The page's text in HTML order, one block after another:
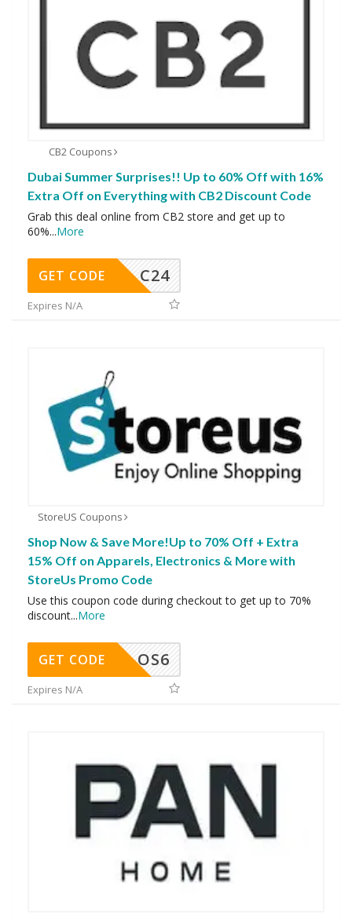
CB2 Coupons
Dubai Summer Surprises!! Up to 60% Off with 16%
Extra Off on Everything with CB2 Discount Code
Grab this deal online from CB2 store and get up to
60%...More
C24
GET CODE
Expires N/A
StoreUS Coupons
Shop Now & Save More!Up to 70% Off + Extra
15% Off on Apparels, Electronics & More with
StoreUs Promo Code
Use this coupon code during checkout to get up to 70%
discount...More
OS6
GET CODE
Expires N/A